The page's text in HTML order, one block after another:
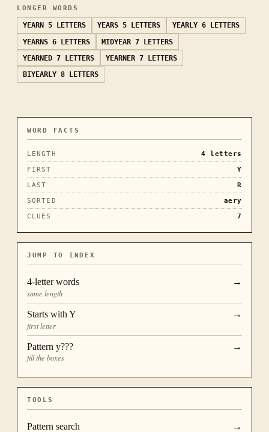
LONGER WORDS
YEARN 5 LETTERS YEARS 5 LETTERS YEARLY 6 LETTERS
YEARNS 6 LETTERS MIDYEAR 7 LETTERS
YEARNED 7 LETTERS YEARNER 7 LETTERS
BIYEARLY 8 LETTERS
WORD FACTS
LENGTH 4 letters
FIRST
Y
LAST
R
SORTED
aery
CLUES
7
JUMP TO INDEX
4-letter words
same length
→
Starts with Y
first letter
→
Pattern y???
fill the boxes
→
TOOLS
Pattern search →